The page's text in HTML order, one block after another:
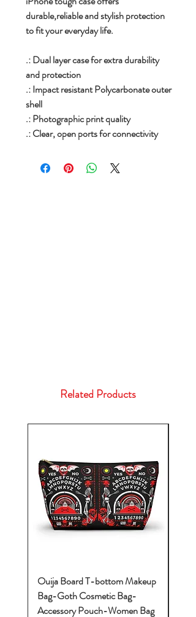
durable,reliable and stylish protection
to fit your everyday life.
.: Dual layer case for extra durability
and protection
.: Impact resistant Polycarbonate outer
shell
.: Photographic print quality
.: Clear, open ports for connectivity
Related Products
Ouija Board T-bottom Makeup
Bag-Goth Cosmetic Bag-
Accessory Pouch-Women Bag